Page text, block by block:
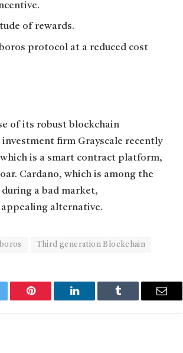
of rewards.
protocol at a reduced cost
of its robust blockchain
firm Grayscale recently
is a smart contract platform,
Cardano, which is among the
a bad market,
alternative.
Third generation Blockchain
Pinterest LinkedIn Tumblr Email